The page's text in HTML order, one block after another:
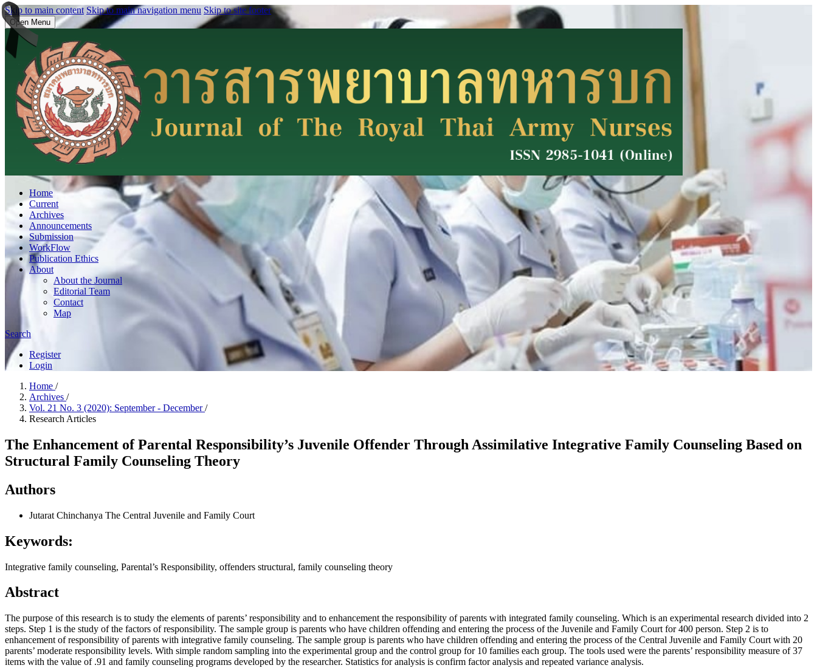
Skip to main content Skip to main navigation menu Skip to site footer
Open Menu
Home
Current
Archives
Announcements
Submission
WorkFlow
Publication Ethics
About
About the Journal
Editorial Team
Contact
Map
Search
Register
Login
Home /
Archives /
Vol. 21 No. 3 (2020): September - December/
Research Articles
The Enhancement of Parental Responsibility’s Juvenile Offender Through Assimilative Integrative Family Counseling Based on
Structural Family Counseling Theory
Authors
Jutarat Chinchanya The Central Juvenile and Family Court
Keywords:
Integrative family counseling, Parental’s Responsibility, offenders structural, family counseling theory
Abstract
The purpose of this research is to study the elements of parents’ responsibility and to enhancement the responsibility of parents with integrated family counseling. Which is an experimental research divided into 2
steps. Step 1 is the study of the factors of responsibility. The sample group is parents who have children offending and entering the process of the Juvenile and Family Court for 400 person. Step 2 is to
enhancement of responsibility of parents with integrative family counseling. The sample group is parents who have children offending and entering the process of the Central Juvenile and Family Court with 20
parents’ moderate responsibility levels. With simple random sampling into the experimental group and the control group for 10 families each group. The tools used were the parents’ responsibility measure of 37
items with the value of .91 and family counseling programs developed by the researcher. Statistics for analysis is confirm factor analysis and repeated variance analysis.